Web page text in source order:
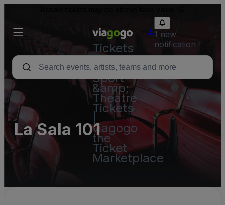
Tickets
-
Concert,
Sport
&amp;
Theatre
Tickets
viagogo
the
Ticket
Marketplace
1 new
notification
La Sala 101